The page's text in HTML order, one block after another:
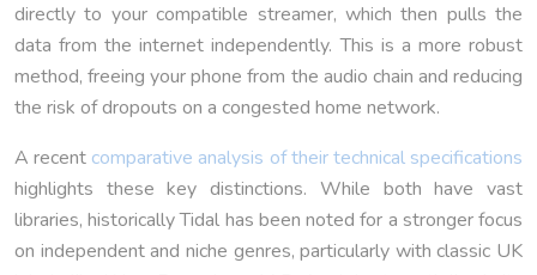
directly to your compatible streamer, which then pulls the
data from the internet independently. This is a more robust
method, freeing your phone from the audio chain and reducing
the risk of dropouts on a congested home network.
A recent comparative analysis of their technical specifications
highlights these key distinctions. While both have vast
libraries, historically Tidal has been noted for a stronger focus
on independent and niche genres, particularly with classic UK